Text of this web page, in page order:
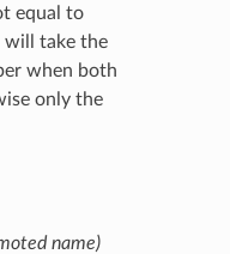
equal to
will take the
when both
only the
name)